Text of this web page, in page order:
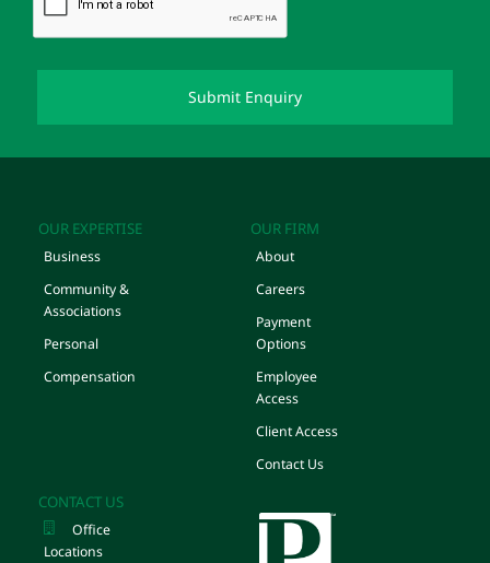
OUR EXPERTISE
Business
Community &
Associations
Personal
Compensation
OUR FIRM
About
Careers
Payment
Options
Employee
Access
Client Access
Contact Us
CONTACT US
Office
Locations